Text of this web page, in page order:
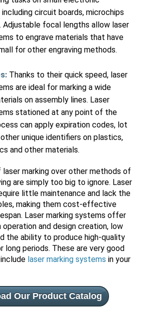
circuit boards, microchips
Adjustable focal lengths allow laser
to engrave materials that have
for other engraving methods.
Thanks to their quick speed, laser
are ideal for marking a wide
on assembly lines. Laser
stationed at any point of the
can apply expiration codes, lot
unique identifiers on plastics,
and other materials.
marking over other methods of
are simply too big to ignore. Laser
little maintenance and lack the
making them cost-effective
Laser marking systems offer
and design creation, low
the ability to produce high-quality
periods. These are very good
laser marking systems in your
Our Product Catalog